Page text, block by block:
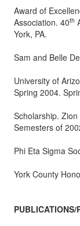
Award of
Association. 40th
York, PA.
Sam and Belle
University of
Spring 2004.
Scholarship.
Semesters of
Phi Eta Sigma
York County
PUBLICATIONS/